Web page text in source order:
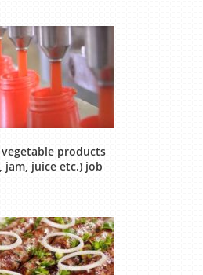
products
jam, juice etc.) job